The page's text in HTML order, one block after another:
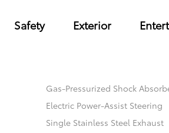
Safety Exterior
Gas-Pressurized Shock
Electric Power-Assist Steering
Single Stainless Steel Exhaust